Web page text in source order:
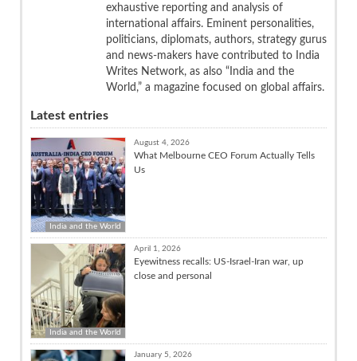
exhaustive reporting and analysis of
international affairs. Eminent personalities,
politicians, diplomats, authors, strategy gurus
and news-makers have contributed to India
Writes Network, as also “India and the
World,” a magazine focused on global affairs.
Latest entries
India and the World
August 4, 2026
What Melbourne CEO Forum Actually Tells
Us
India and the World
April 1, 2026
Eyewitness recalls: US-Israel-Iran war, up
close and personal
January 5, 2026